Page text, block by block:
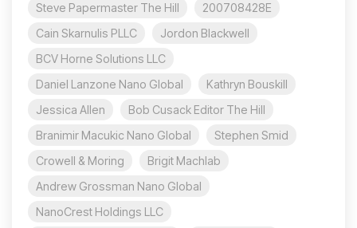
Steve Papermaster The Hill
200708428E
Cain Skarnulis PLLC
Jordon Blackwell
BCV Horne Solutions LLC
Daniel Lanzone Nano Global
Kathryn Bouskill
Jessica Allen
Bob Cusack Editor The Hill
Branimir Macukic Nano Global
Stephen Smid
Crowell & Moring
Brigit Machlab
Andrew Grossman Nano Global
NanoCrest Holdings LLC